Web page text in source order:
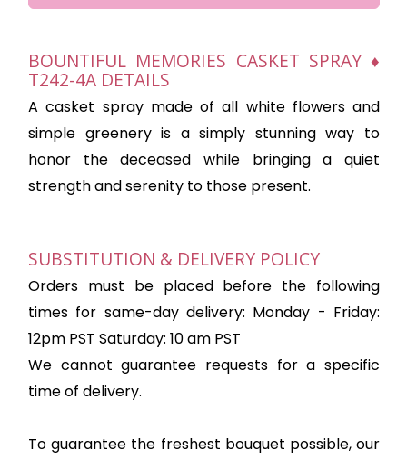
BOUNTIFUL MEMORIES CASKET SPRAY ♦
T242-4A DETAILS
A casket spray made of all white flowers and
simple greenery is a simply stunning way to
honor the deceased while bringing a quiet
strength and serenity to those present.
SUBSTITUTION & DELIVERY POLICY
Orders must be placed before the following
times for same-day delivery: Monday - Friday:
12pm PST Saturday: 10 am PST
We cannot guarantee requests for a specific
time of delivery.
To guarantee the freshest bouquet possible, our